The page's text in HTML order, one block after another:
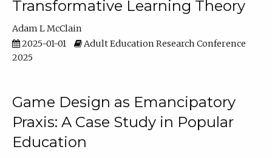
Transformative Learning Theory
Adam L McClain
2025-01-01
Adult Education Research Conference
2025
Game Design as Emancipatory
Praxis: A Case Study in Popular
Education